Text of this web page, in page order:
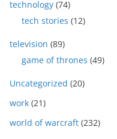
technology (74)
tech stories (12)
television (89)
game of thrones (49)
Uncategorized (20)
work (21)
world of warcraft (232)